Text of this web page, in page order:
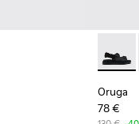
Sandals for Men.
Oruga
Oruga
78 €